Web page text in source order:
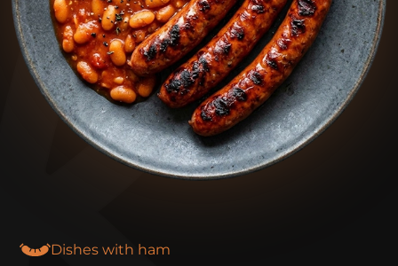
Dishes with ham